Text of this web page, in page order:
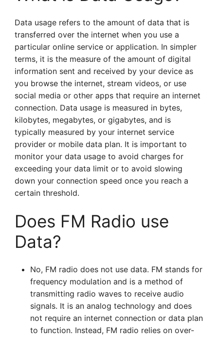
Data usage refers to the amount of data that is
transferred over the internet when you use a
particular online service or application. In simpler
terms, it is the measure of the amount of digital
information sent and received by your device as
you browse the internet, stream videos, or use
social media or other apps that require an internet
connection. Data usage is measured in bytes,
kilobytes, megabytes, or gigabytes, and is
typically measured by your internet service
provider or mobile data plan. It is important to
monitor your data usage to avoid charges for
exceeding your data limit or to avoid slowing
down your connection speed once you reach a
certain threshold.
Does FM Radio use
Data?
No, FM radio does not use data. FM stands for
frequency modulation and is a method of
transmitting radio waves to receive audio
signals. It is an analog technology and does
not require an internet connection or data plan
to function. Instead, FM radio relies on over-